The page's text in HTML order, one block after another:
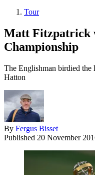
Tour
Matt Fitzpatrick
Championship
The Englishman birdied the
Hatton
By Fergus Bisset
Published 20 November